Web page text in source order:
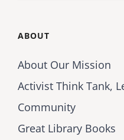
ABOUT
About Our Mission
Activist Think Tank,
Community
Great Library Books